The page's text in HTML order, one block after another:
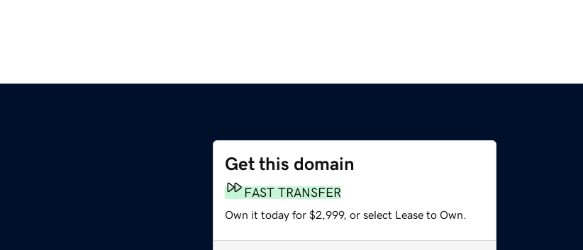
Get this domain
FAST TRANSFER
Own it today for $2,999, or select Lease to Own.